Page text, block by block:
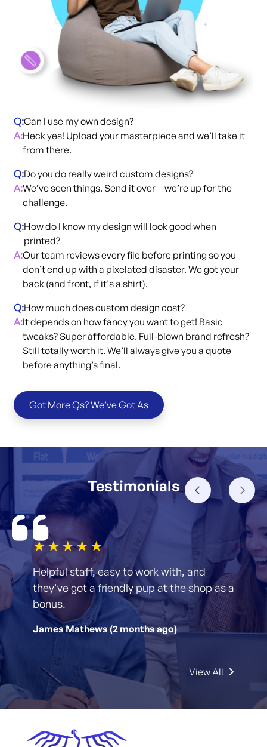
Q:Can I use my own design?
A:Heck yes! Upload your masterpiece and we’ll take it
from there.
Q:Do you do really weird custom designs?
A:We’ve seen things. Send it over– we’re up for the
challenge.
Q:How do I know my design will look good when
printed?
A:Our team reviews every file before printing so you
don’t end up with a pixelated disaster. We got your
back (and front, if it's a shirt).
Q:How much does custom design cost?
A:It depends on how fancy you want to get! Basic
tweaks? Super affordable. Full-blown brand refresh?
Still totally worth it. We’ll always give you a quote
before anything’s final.
Got More Qs? We’ve Got As
Testimonials
1star2star
3star
4star5star
Helpful staff, easy to work with, and
they've got a friendly pup at the shop as a
bonus.
James Mathews (2 months ago)
View All